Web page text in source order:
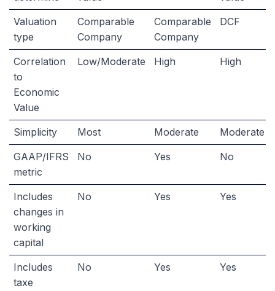
Valuation
type
Comparable
Company
Comparable
Company
DCF
Correlation
to
Economic
Value
Low/Moderate High High
Simplicity Most Moderate
Moderate
GAAP/IFRS
metric
No Yes No
Includes
changes in
working
capital
No Yes Yes
Includes
taxe
No Yes Yes